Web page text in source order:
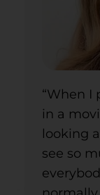
“When I
in a
looking
see so